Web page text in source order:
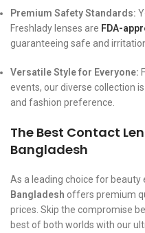
Premium Safety Standards:
Freshlady lenses are FDA-
guaranteeing safe and
Versatile Style for Everyone:
events, our diverse collection
and fashion preference.
The Best Contact
Bangladesh
As a leading choice for beauty
Bangladesh offers premium
prices. Skip the compromise
best of both worlds with our